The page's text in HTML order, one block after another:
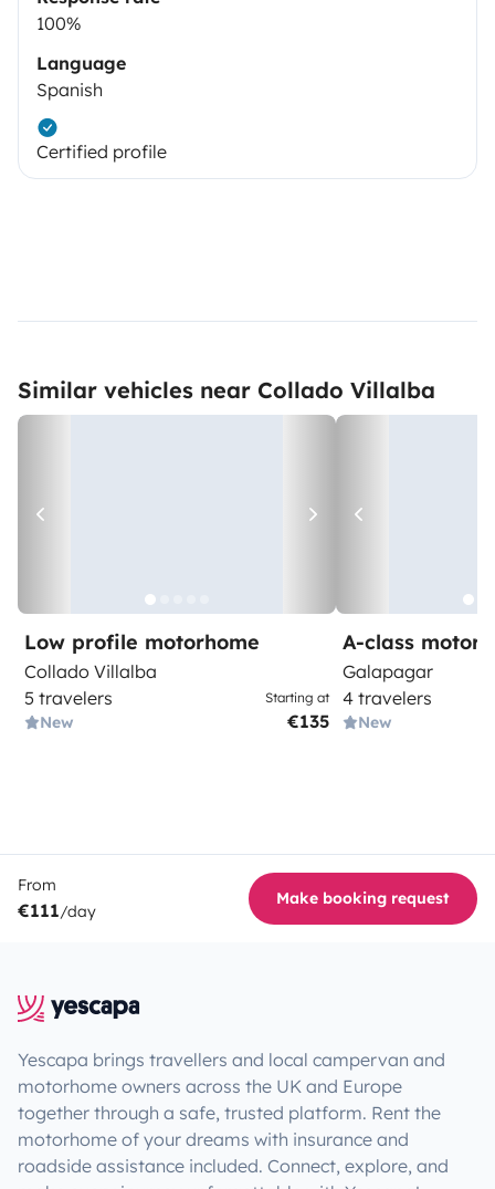
100%
Language
Spanish
Certified profile
Similar vehicles near Collado Villalba
Low profile motorhome
Collado Villalba
5 travelers
New
Starting at
€135
A-class
Galapagar
4 travelers
New
From
€111/day
Make booking request
Yescapa brings travellers and local campervan and
motorhome owners across the UK and Europe
together through a safe, trusted platform. Rent the
motorhome of your dreams with insurance and
roadside assistance included. Connect, explore, and